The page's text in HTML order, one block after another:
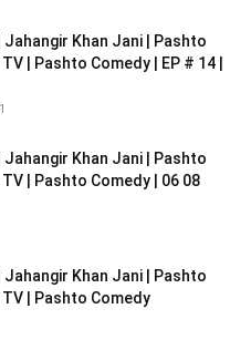
Khan Jani | Pashto
| Pashto Comedy | EP # 14 |
Khan Jani | Pashto
| Pashto Comedy | 06 08
Khan Jani | Pashto
| Pashto Comedy